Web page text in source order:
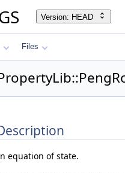
Version: HEAD
Files
equation of state.